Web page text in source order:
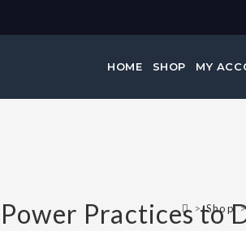
HOME SHOP MY
Practices to
> Shop >